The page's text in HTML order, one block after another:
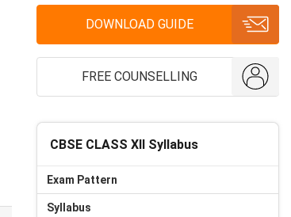
DOWNLOAD GUIDE
FREE COUNSELLING
CBSE CLASS XII Syllabus
Exam Pattern
Syllabus